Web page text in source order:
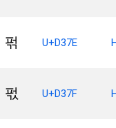
퍾 U+D37E
퍿 U+D37F